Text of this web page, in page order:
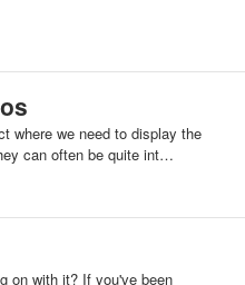
where we need to display the
can often be quite int…
on with it? If you've been